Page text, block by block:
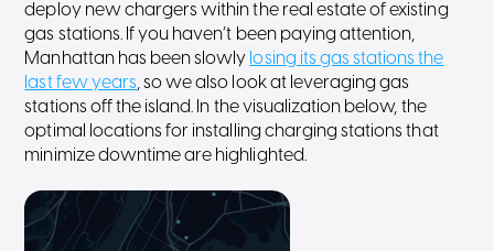
deploy new chargers within the real estate of existing
gas stations. If you haven’t been paying attention,
Manhattan has been slowly losing its gas stations the
last few years, so we also look at leveraging gas
stations off the island. In the visualization below, the
optimal locations for installing charging stations that
minimize downtime are highlighted.